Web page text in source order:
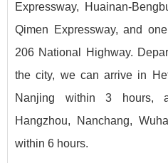
Expressway, Huainan-
Qimen Expressway, and
206 National Highway.
the city, we can arrive in
Nanjing within 3 hours,
Hangzhou, Nanchang,
within 6 hours.